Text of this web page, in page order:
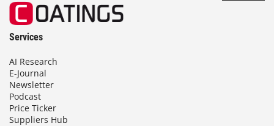
Services
AI Research
E-Journal
Newsletter
Podcast
Price Ticker
Suppliers Hub